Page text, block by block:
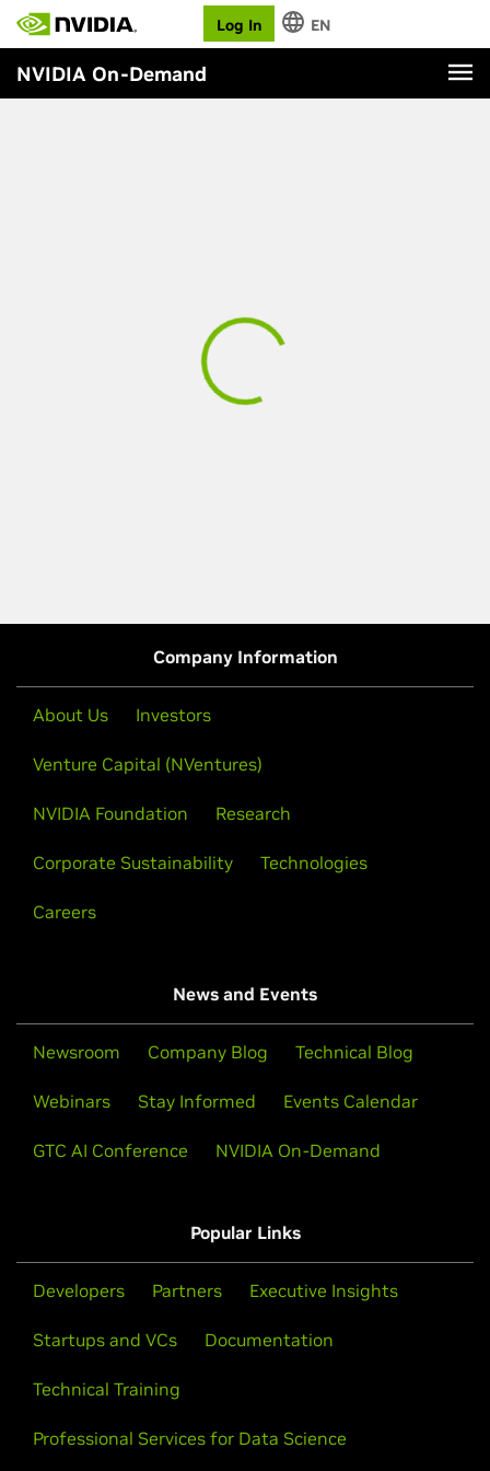
Log In EN
NVIDIA On-Demand
Company Information
About Us Investors
Venture Capital (NVentures)
NVIDIA Foundation Research
Corporate Sustainability Technologies
Careers
News and Events
Newsroom Company Blog Technical Blog
Webinars Stay Informed Events Calendar
GTC AI Conference NVIDIA On-Demand
Popular Links
Developers Partners Executive Insights
Startups and VCs Documentation
Technical Training
Professional Services for Data Science